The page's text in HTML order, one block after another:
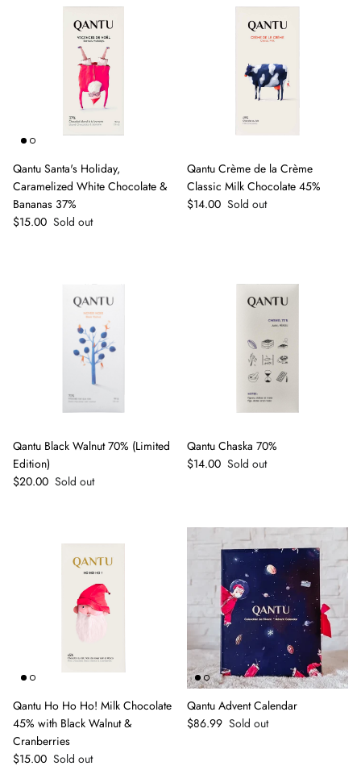
Qantu Santa's Holiday,
Caramelized White Chocolate &
Bananas 37%
Regular price
$15.00 Sold out
Qantu Crème de la Crème
Classic Milk Chocolate 45%
Regular price
$14.00 Sold out
Qantu Black Walnut 70% (Limited
Edition)
Regular price
$20.00 Sold out
Qantu Chaska 70%
Regular price
$14.00 Sold out
Qantu Ho Ho Ho! Milk Chocolate
45% with Black Walnut &
Cranberries
Regular price
$15.00 Sold out
Qantu Advent Calendar
Regular price
$86.99 Sold out